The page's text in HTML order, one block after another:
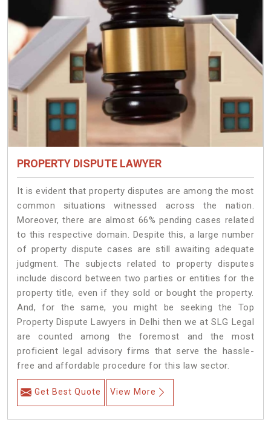
PROPERTY DISPUTE LAWYER
It is evident that property disputes are among the most
common situations witnessed across the nation.
Moreover, there are almost 66% pending cases related
to this respective domain. Despite this, a large number
of property dispute cases are still awaiting adequate
judgment. The subjects related to property disputes
include discord between two parties or entities for the
property title, even if they sold or bought the property.
And, for the same, you might be seeking the Top
Property Dispute Lawyers in Delhi then we at SLG Legal
are counted among the foremost and the most
proficient legal advisory firms that serve the hassle-
free and affordable procedure for this law sector.
Get Best Quote View More